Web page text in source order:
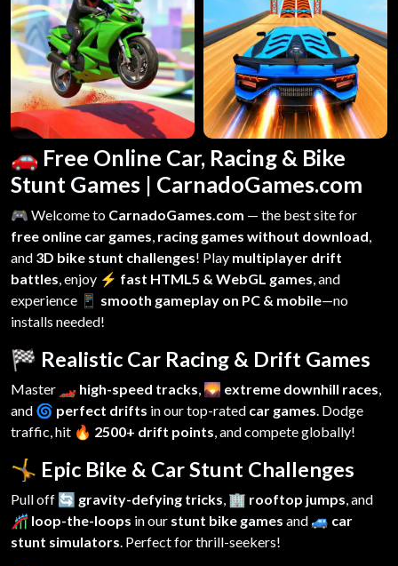
🚗 Free Online Car, Racing & Bike
Stunt Games | CarnadoGames.com
🎮 Welcome to CarnadoGames.com — the best site for
free online car games, racing games without download,
and 3D bike stunt challenges! Play multiplayer drift
battles, enjoy ⚡ fast HTML5 & WebGL games, and
experience 📱 smooth gameplay on PC & mobile—no
installs needed!
🏁 Realistic Car Racing & Drift Games
Master 🏎️ high-speed tracks, 🌄 extreme downhill races,
and 🌀 perfect drifts in our top-rated car games. Dodge
traffic, hit 🔥 2500+ drift points, and compete globally!
🤸 Epic Bike & Car Stunt Challenges
Pull off 🔄 gravity-defying tricks, 🏢 rooftop jumps, and
🎢 loop-the-loops in our stunt bike games and 🚙 car
stunt simulators. Perfect for thrill-seekers!